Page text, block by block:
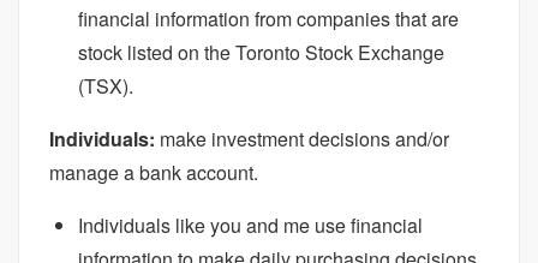
financial information from companies that are
stock listed on the Toronto Stock Exchange
(TSX).
Individuals: make investment decisions and/or
manage a bank account.
Individuals like you and me use financial